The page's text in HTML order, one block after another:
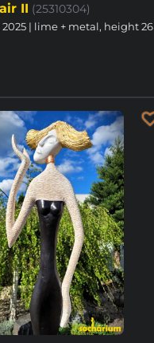
II (25310304)
2025 | lime + metal, height 26